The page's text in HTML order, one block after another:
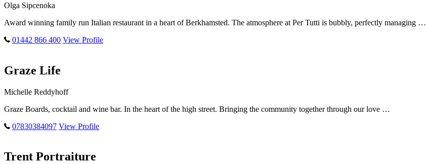
Olga Sipcenoka
Award winning family run Italian restaurant in a heart of Berkhamsted. The atmosphere at Per Tutti is bubbly, perfectly managing …
01442 866 400 View Profile
Graze Life
Michelle Reddyhoff
Graze Boards, cocktail and wine bar. In the heart of the high street. Bringing the community together through our love …
07830384097 View Profile
Trent Portraiture